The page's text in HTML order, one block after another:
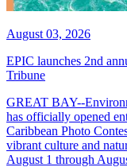
August 03, 2026
EPIC launches 2nd
Tribune
GREAT BAY--
has officially opened
Caribbean Photo
vibrant culture and
August 1 through